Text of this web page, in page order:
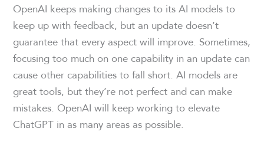
OpenAI keeps making changes to its AI models to
keep up with feedback, but an update doesn’t
guarantee that every aspect will improve. Sometimes,
focusing too much on one capability in an update can
cause other capabilities to fall short. AI models are
great tools, but they’re not perfect and can make
mistakes. OpenAI will keep working to elevate
ChatGPT in as many areas as possible.